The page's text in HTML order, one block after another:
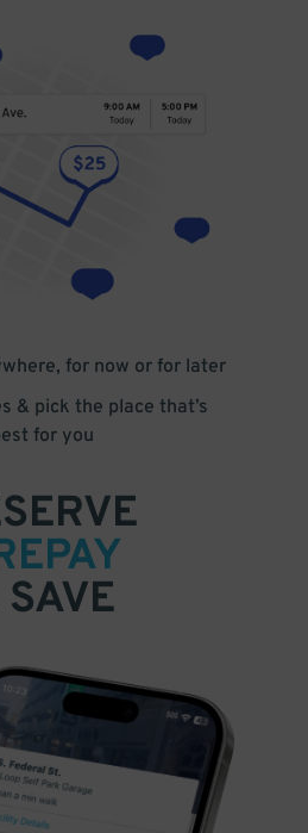
for now or for later
& pick the place that’s
for you